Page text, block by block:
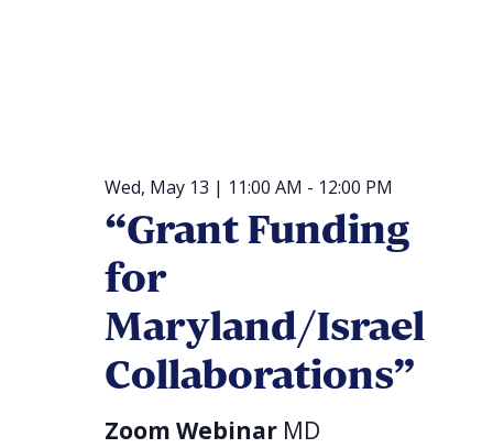
Wed, May 13 | 11:00 AM - 12:00 PM
“Grant Funding
for
Maryland/Israel
Collaborations”
Zoom Webinar MD